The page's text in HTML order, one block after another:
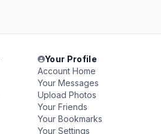
Your Profile
Account Home
Your Messages
Upload Photos
Your Friends
Your Bookmarks
Your Settings